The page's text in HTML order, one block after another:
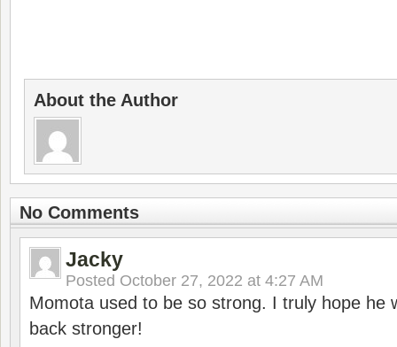
About the Author
No Comments
Jacky
Posted October 27, 2022 at 4:27 AM
Momota used to be so strong. I truly hope he
back stronger!